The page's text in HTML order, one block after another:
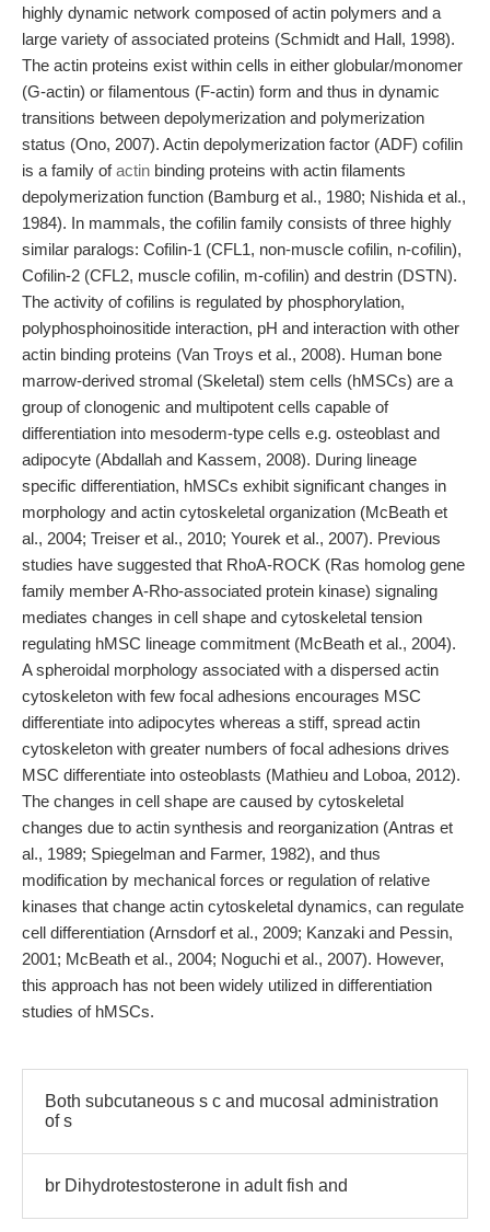
highly dynamic network composed of actin polymers and a
large variety of associated proteins (Schmidt and Hall, 1998).
The actin proteins exist within cells in either globular/monomer
(G-actin) or filamentous (F-actin) form and thus in dynamic
transitions between depolymerization and polymerization
status (Ono, 2007). Actin depolymerization factor (ADF) cofilin
is a family ofactin binding proteins with actin filaments
depolymerization function (Bamburg et al., 1980; Nishida et al.,
1984). In mammals, the cofilin family consists of three highly
similar paralogs: Cofilin-1 (CFL1, non-muscle cofilin, n-cofilin),
Cofilin-2 (CFL2, muscle cofilin, m-cofilin) and destrin (DSTN).
The activity of cofilins is regulated by phosphorylation,
polyphosphoinositide interaction, pH and interaction with other
actin binding proteins (Van Troys et al., 2008). Human bone
marrow-derived stromal (Skeletal) stem cells (hMSCs) are a
group of clonogenic and multipotent cells capable of
differentiation into mesoderm-type cells e.g. osteoblast and
adipocyte (Abdallah and Kassem, 2008). During lineage
specific differentiation, hMSCs exhibit significant changes in
morphology and actin cytoskeletal organization (McBeath et
al., 2004; Treiser et al., 2010; Yourek et al., 2007). Previous
studies have suggested that RhoA-ROCK (Ras homolog gene
family member A-Rho-associated protein kinase) signaling
mediates changes in cell shape and cytoskeletal tension
regulating hMSC lineage commitment (McBeath et al., 2004).
A spheroidal morphology associated with a dispersed actin
cytoskeleton with few focal adhesions encourages MSC
differentiate into adipocytes whereas a stiff, spread actin
cytoskeleton with greater numbers of focal adhesions drives
MSC differentiate into osteoblasts (Mathieu and Loboa, 2012).
The changes in cell shape are caused by cytoskeletal
changes due to actin synthesis and reorganization (Antras et
al., 1989; Spiegelman and Farmer, 1982), and thus
modification by mechanical forces or regulation of relative
kinases that change actin cytoskeletal dynamics, can regulate
cell differentiation (Arnsdorf et al., 2009; Kanzaki and Pessin,
2001; McBeath et al., 2004; Noguchi et al., 2007). However,
this approach has not been widely utilized in differentiation
studies of hMSCs.
Both subcutaneous s c and mucosal administration
of s
br Dihydrotestosterone in adult fish and